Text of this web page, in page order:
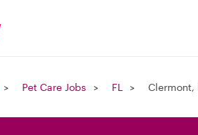
Pet Care Jobs FL Clermont,